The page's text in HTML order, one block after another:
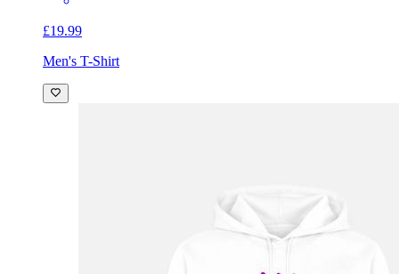
£19.99
Men's T-Shirt